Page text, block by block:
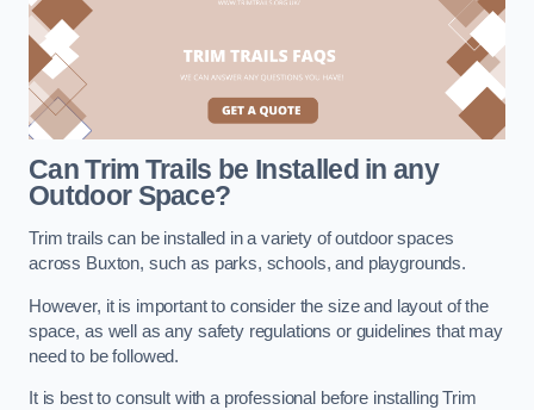
Can Trim Trails be Installed in any
Outdoor Space?
Trim trails can be installed in a variety of outdoor spaces
across Buxton, such as parks, schools, and playgrounds.
However, it is important to consider the size and layout of the
space, as well as any safety regulations or guidelines that may
need to be followed.
It is best to consult with a professional before installing Trim